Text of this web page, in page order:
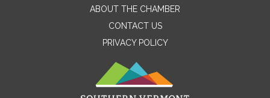
ABOUT THE CHAMBER
CONTACT US
PRIVACY POLICY